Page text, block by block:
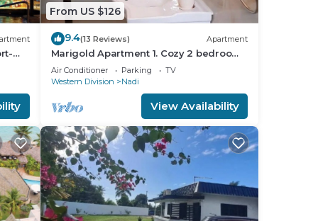
From US $126
9.4(13 Reviews) Apartment
Marigold Apartment 1. Cozy 2 bedroom
Apartment
Air Conditioner Parking
TV
Western Division
Nadi
View Availability